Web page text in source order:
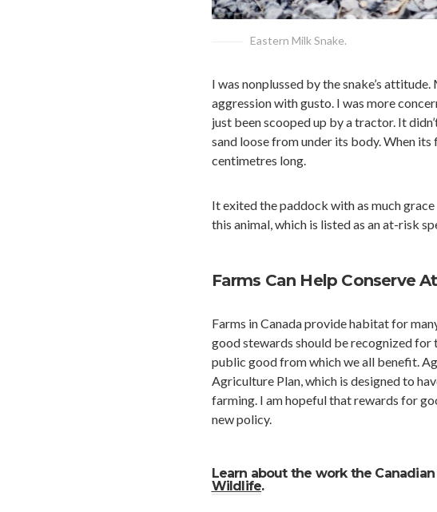
Eastern Milk Snake.
I was nonplussed by the snake’s
aggression with gusto. I was more
just been scooped up by a tractor. It
sand loose from under its body. When
centimetres long.
It exited the paddock with as much
this animal, which is listed as an at-risk
Farms Can Help Conserve
Farms in Canada provide habitat for
good stewards should be recognized
public good from which we all benefit.
Agriculture Plan, which is designed to
farming. I am hopeful that rewards for
new policy.
Learn about the work the
Wildlife.